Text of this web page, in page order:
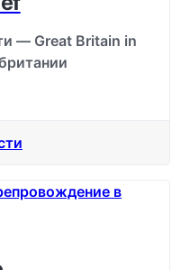
— Great Britain in